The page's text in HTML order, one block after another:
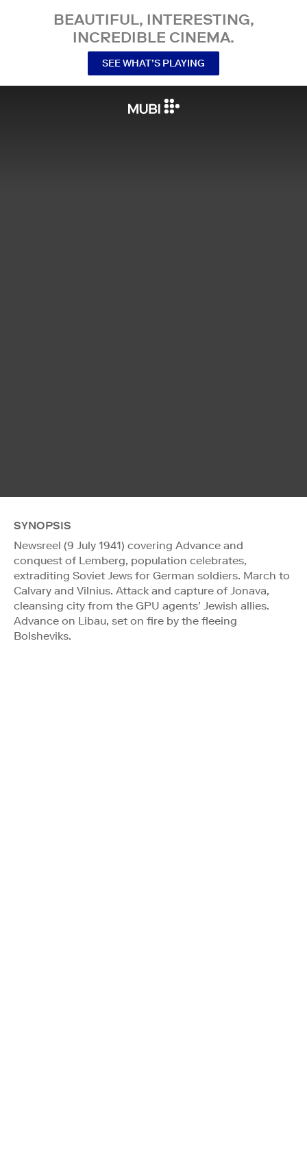
BEAUTIFUL, INTERESTING,
INCREDIBLE CINEMA.
SEE WHAT’S PLAYING
SYNOPSIS
Newsreel (9 July 1941) covering Advance and
conquest of Lemberg, population celebrates,
extraditing Soviet Jews for German soldiers. March to
Calvary and Vilnius. Attack and capture of Jonava,
cleansing city from the GPU agents’ Jewish allies.
Advance on Libau, set on fire by the fleeing
Bolsheviks.